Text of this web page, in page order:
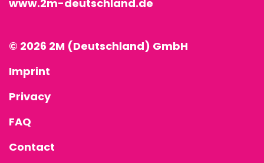
www.2m-deutschland.de
© 2026 2M (Deutschland) GmbH
Imprint
Privacy
FAQ
Contact